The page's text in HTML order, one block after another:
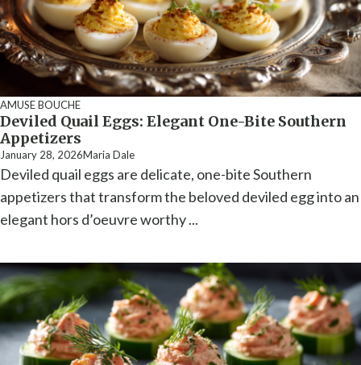
AMUSE BOUCHE
Deviled Quail Eggs: Elegant One-Bite Southern
Appetizers
January 28, 2026Maria Dale
Deviled quail eggs are delicate, one-bite Southern
appetizers that transform the beloved deviled egg into an
elegant hors d’oeuvre worthy ...